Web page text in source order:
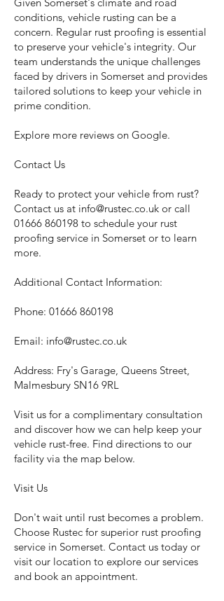
conditions, vehicle rusting can be a
concern. Regular rust proofing is essential
to preserve your vehicle's integrity. Our
team understands the unique challenges
faced by drivers in Somerset and provides
tailored solutions to keep your vehicle in
prime condition.
Explore more reviews on Google.
Contact Us
Ready to protect your vehicle from rust?
Contact us at info@rustec.co.uk or call
01666 860198 to schedule your rust
proofing service in Somerset or to learn
more.
Additional Contact Information:
Phone: 01666 860198
Email: info@rustec.co.uk
Address: Fry's Garage, Queens Street,
Malmesbury SN16 9RL
Visit us for a complimentary consultation
and discover how we can help keep your
vehicle rust-free. Find directions to our
facility via the map below.
Visit Us
Don't wait until rust becomes a problem.
Choose Rustec for superior rust proofing
service in Somerset. Contact us today or
visit our location to explore our services
and book an appointment.